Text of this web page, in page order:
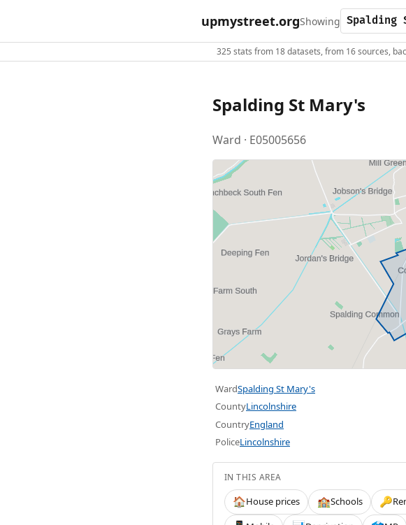
upmystreet.orgShowing
325 stats from 18 datasets, from 16 sources,
Spalding St Mary's
Ward · E05005656
WardSpalding St Mary's
CountyLincolnshire
CountryEngland
PoliceLincolnshire
IN THIS AREA
🏠House prices 🏫Schools 🔑